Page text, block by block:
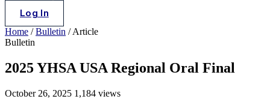
Log In
Home / Bulletin / Article
Bulletin
2025 YHSA USA Regional Oral Final
October 26, 2025 1,184 views